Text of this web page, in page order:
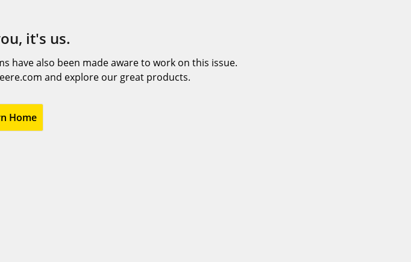
it's us.
have also been made aware to work on this issue.
and explore our great products.
Home